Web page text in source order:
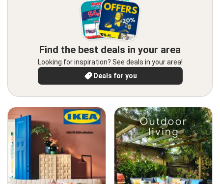
Find the best deals in your area
Looking for inspiration? See deals in your area!
Deals for you